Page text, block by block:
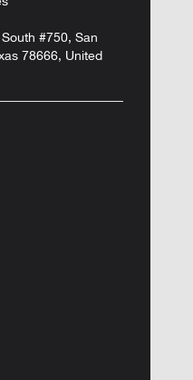
#750, San
78666, United